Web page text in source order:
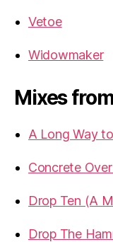
Vetoe
Widowmaker
Mixes
A Long Way
Concrete
Drop Ten (A
Drop The